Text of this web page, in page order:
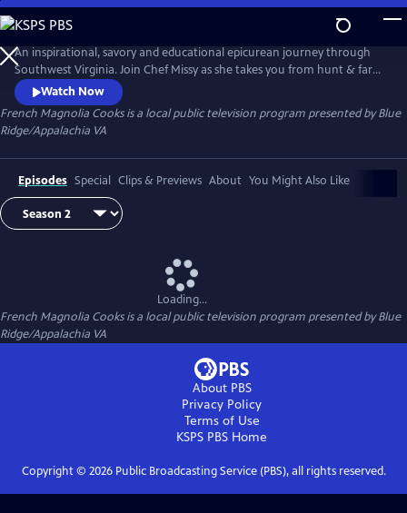
Skip
to
Main
Content
An inspirational, savory and educational epicurean journey through
Southwest Virginia. Join Chef Missy as she takes you from hunt & farm
to chef & wine to the table. Magnificent cinematography by Emmy
Award-winning Producer/Director Jacob Dellinger. Field and Stream
with John Gurley. Wine with Thomas Fraley. Recipes with warmth &
humor by Chef Missy.
Watch Now
French Magnolia Cooksis a local public television program presented byBlue
Ridge/Appalachia VA
Episodes Special Clips & Previews About You Might Also Like
Loading...
French Magnolia Cooksis a local public television program presented byBlue
Ridge/Appalachia VA
About PBS
Privacy Policy
Terms of Use
KSPS PBS Home
Copyright © 2026Public Broadcasting Service (PBS), all rights reserved.